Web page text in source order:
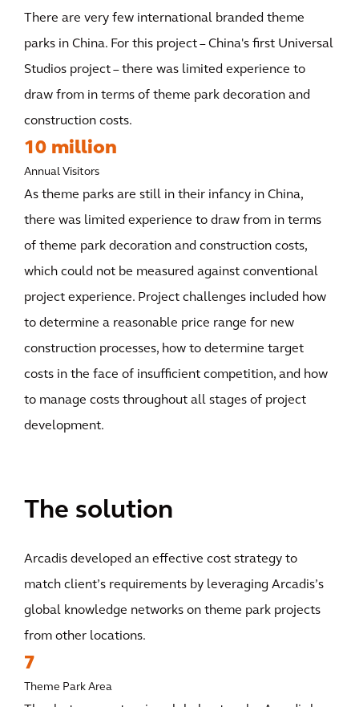
There are very few international branded theme
parks in China. For this project – China's first Universal
Studios project – there was limited experience to
draw from in terms of theme park decoration and
construction costs.
10 million
Annual Visitors
As theme parks are still in their infancy in China,
there was limited experience to draw from in terms
of theme park decoration and construction costs,
which could not be measured against conventional
project experience. Project challenges included how
to determine a reasonable price range for new
construction processes, how to determine target
costs in the face of insufficient competition, and how
to manage costs throughout all stages of project
development.
The solution
Arcadis developed an effective cost strategy to
match client’s requirements by leveraging Arcadis’s
global knowledge networks on theme park projects
from other locations.
7
Theme Park Area